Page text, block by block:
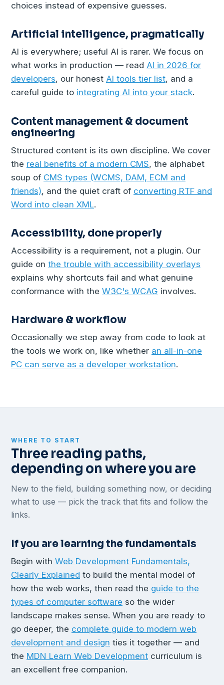
choices instead of expensive guesses.
Artificial intelligence, pragmatically
AI is everywhere; useful AI is rarer. We focus on
what works in production — read AI in 2026 for
developers, our honest AI tools tier list, and a
careful guide to integrating AI into your stack.
Content management & document
engineering
Structured content is its own discipline. We cover
the real benefits of a modern CMS, the alphabet
soup of CMS types (WCMS, DAM, ECM and
friends), and the quiet craft of converting RTF and
Word into clean XML.
Accessibility, done properly
Accessibility is a requirement, not a plugin. Our
guide on the trouble with accessibility overlays
explains why shortcuts fail and what genuine
conformance with the W3C's WCAG involves.
Hardware & workflow
Occasionally we step away from code to look at
the tools we work on, like whether an all-in-one
PC can serve as a developer workstation.
WHERE TO START
Three reading paths,
depending on where you are
New to the field, building something now, or deciding
what to use — pick the track that fits and follow the
links.
If you are learning the fundamentals
Begin with Web Development Fundamentals,
Clearly Explained to build the mental model of
how the web works, then read the guide to the
types of computer software so the wider
landscape makes sense. When you are ready to
go deeper, the complete guide to modern web
development and design ties it together — and
the MDN Learn Web Development curriculum is
an excellent free companion.